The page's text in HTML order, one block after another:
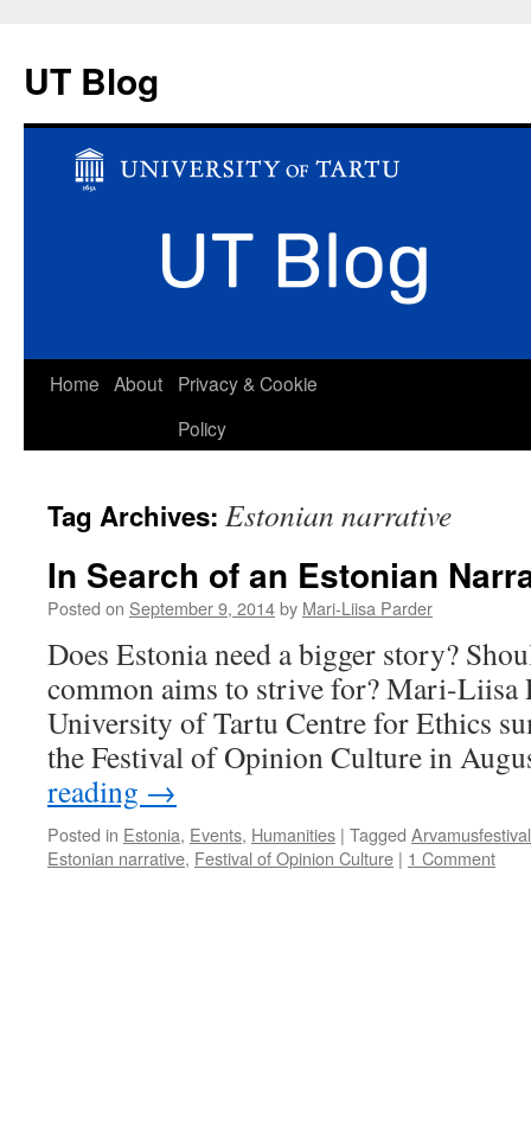
UT Blog
Skip
Home About
Privacy & Cookie
Policy
Tag Archives: Estonian narrative
In Search of an Estonian
Posted on September 9, 2014by Mari-Liisa Parder
Does Estonia need a bigger story?
common aims to strive for? Mari-Liisa
University of Tartu Centre for Ethics
the Festival of Opinion Culture in
reading →
Posted in Estonia, Events, Humanities | Tagged Arvamusfestival
Estonian narrative, Festival of Opinion Culture | 1 Comment